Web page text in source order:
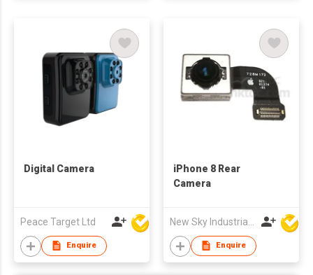
Digital Camera
Peace Target Ltd
Enquire
iPhone 8 Rear
Camera
Enquire